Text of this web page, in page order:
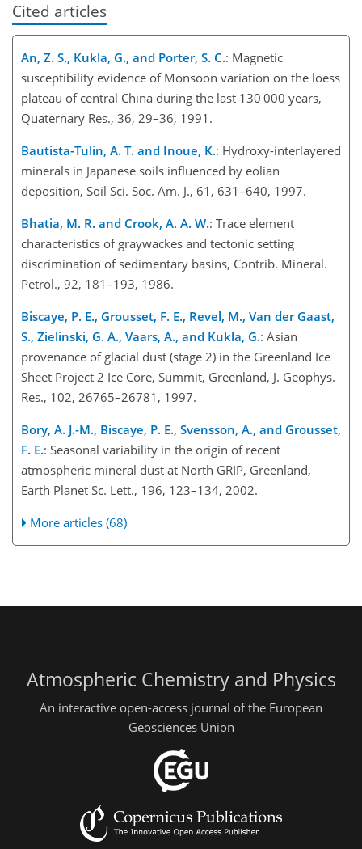
Cited articles
An, Z. S., Kukla, G., and Porter, S. C.: Magnetic
susceptibility evidence of Monsoon variation on the loess
plateau of central China during the last 130 000 years,
Quaternary Res., 36, 29–36, 1991.
Bautista-Tulin, A. T. and Inoue, K.: Hydroxy-interlayered
minerals in Japanese soils influenced by eolian
deposition, Soil Sci. Soc. Am. J., 61, 631–640, 1997.
Bhatia, M. R. and Crook, A. A. W.: Trace element
characteristics of graywackes and tectonic setting
discrimination of sedimentary basins, Contrib. Mineral.
Petrol., 92, 181–193, 1986.
Biscaye, P. E., Grousset, F. E., Revel, M., Van der Gaast,
S., Zielinski, G. A., Vaars, A., and Kukla, G.: Asian
provenance of glacial dust (stage 2) in the Greenland Ice
Sheet Project 2 Ice Core, Summit, Greenland, J. Geophys.
Res., 102, 26765–26781, 1997.
Bory, A. J.-M., Biscaye, P. E., Svensson, A., and Grousset,
F. E.: Seasonal variability in the origin of recent
atmospheric mineral dust at North GRIP, Greenland,
Earth Planet Sc. Lett., 196, 123–134, 2002.
More articles (68)
Atmospheric Chemistry and Physics
An interactive open-access journal of the European
Geosciences Union